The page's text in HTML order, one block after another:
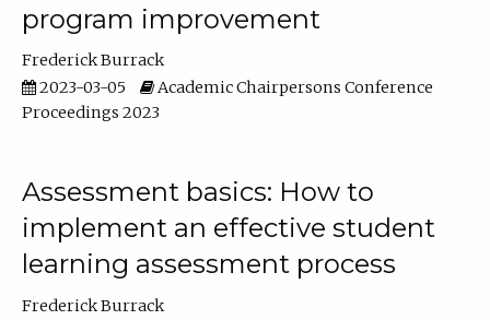
program improvement
Frederick Burrack
2023-03-05
Academic Chairpersons Conference
Proceedings 2023
Assessment basics: How to
implement an effective student
learning assessment process
Frederick Burrack